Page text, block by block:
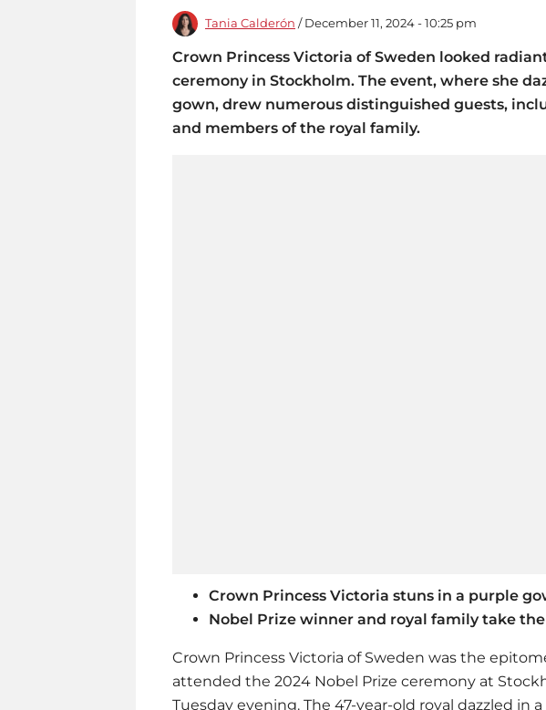
Tania Calderón / December 11, 2024 - 10:25 pm
Crown Princess Victoria of Sweden looked
ceremony in Stockholm. The event, where she
gown, drew numerous distinguished guests,
and members of the royal family.
Crown Princess Victoria stuns in a purple
Nobel Prize winner and royal family take
Crown Princess Victoria of Sweden was the
attended the 2024 Nobel Prize ceremony at
Tuesday evening. The 47-year-old royal dazzled in